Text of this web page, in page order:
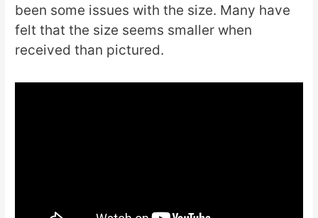
been some issues with the size. Many have
felt that the size seems smaller when
received than pictured.